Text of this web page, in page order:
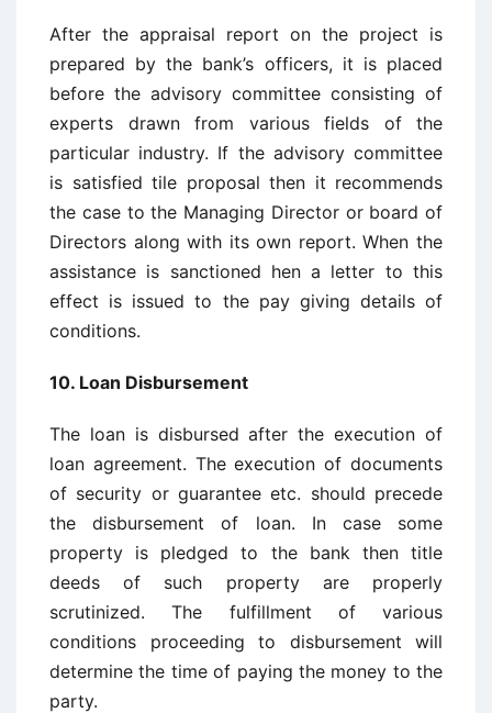
After the appraisal report on the project is
prepared by the bank’s officers, it is placed
before the advisory committee consisting of
experts drawn from various fields of the
particular industry. If the advisory committee
is satisfied tile proposal then it recommends
the case to the Managing Director or board of
Directors along with its own report. When the
assistance is sanctioned hen a letter to this
effect is issued to the pay giving details of
conditions.
10. Loan Disbursement
The loan is disbursed after the execution of
loan agreement. The execution of documents
of security or guarantee etc. should precede
the disbursement of loan. In case some
property is pledged to the bank then title
deeds of such property are properly
scrutinized. The fulfillment of various
conditions proceeding to disbursement will
determine the time of paying the money to the
party.